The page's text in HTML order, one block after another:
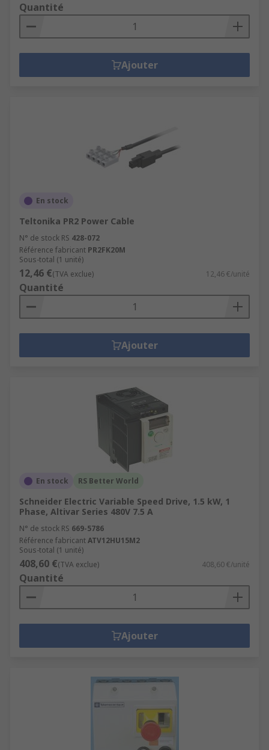
Quantité
Ajouter
En stock
Teltonika PR2 Power Cable
N° de stock RS 428-072
Référence fabricant PR2FK20M
Sous-total (1 unité)
12,46 €(TVA exclue) 12,46 €/unité
Quantité
Ajouter
En stock RS Better World
Schneider Electric Variable Speed Drive, 1.5 kW, 1
Phase, Altivar Series 480V 7.5 A
N° de stock RS 669-5786
Référence fabricantATV12HU15M2
Sous-total (1 unité)
408,60 €(TVA exclue) 408,60 €/unité
Quantité
Ajouter